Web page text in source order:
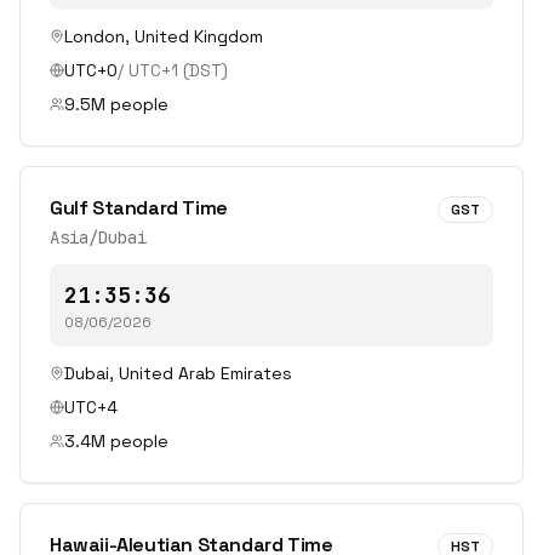
London, United Kingdom
UTC+0/ UTC+1 (DST)
9.5M people
Gulf Standard Time
Asia/Dubai
GST
21:35:36
08/06/2026
Dubai, United Arab Emirates
UTC+4
3.4M people
Hawaii-Aleutian Standard Time HST